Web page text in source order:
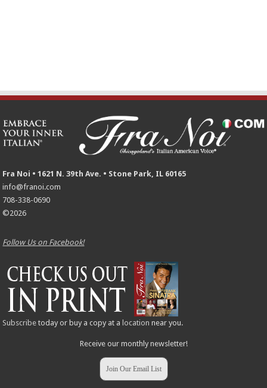
Fra Noi • 1621 N. 39th Ave. • Stone Park, IL 60165
info@franoi.com
708-338-0690
©2026
Follow Us on Facebook!
Subscribe today or buy a copy at a location near you.
Receive our monthly newsletter!
Join Our Email List